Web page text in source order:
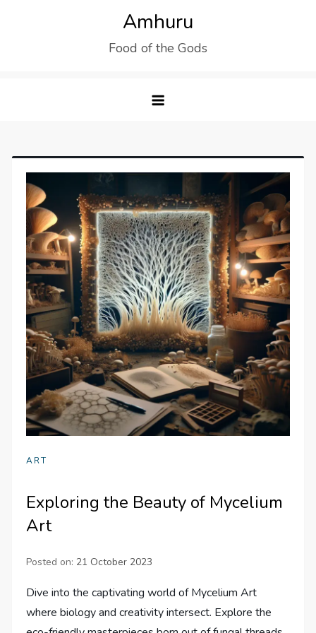
Amhuru
Food of the Gods
ART
Exploring the Beauty of Mycelium
Art
Posted on: 21 October 2023
Dive into the captivating world of Mycelium Art
where biology and creativity intersect. Explore the